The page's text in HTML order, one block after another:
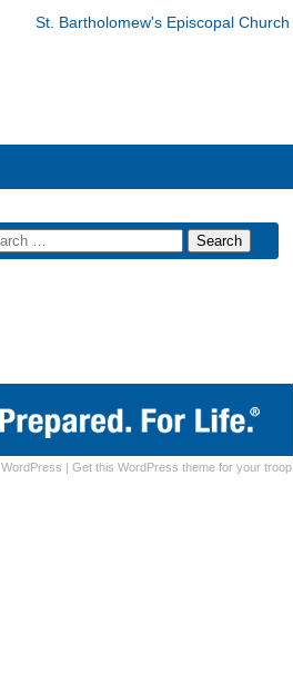
St. Bartholomew's Episcopal Church
WordPress | Get this WordPress theme for your troop.